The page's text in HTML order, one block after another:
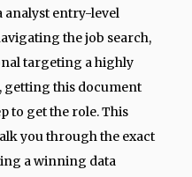
analyst entry-level
the job search,
targeting a highly
getting this document
to get the role. This
you through the exact
a winning data